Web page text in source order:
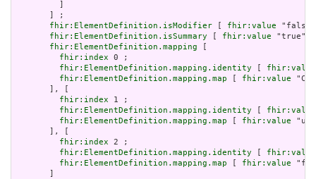
       ] ;
fhir:ElementDefinition.isModifier
fhir:value
fhir:ElementDefinition.isSummary
fhir:value
fhir:ElementDefinition.mapping
fhir:index 0 ;
fhir:ElementDefinition.mapping.identity
fhir:value
fhir:ElementDefinition.mapping.map
fhir:value
       ], [
fhir:index 1 ;
fhir:ElementDefinition.mapping.identity
fhir:value
fhir:ElementDefinition.mapping.map
fhir:value
       ], [
fhir:index 2 ;
fhir:ElementDefinition.mapping.identity
fhir:value
fhir:ElementDefinition.mapping.map
fhir:value